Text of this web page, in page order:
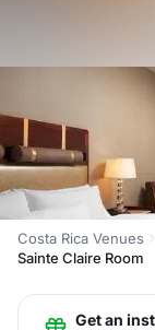
Costa Rica Venues
Sainte Claire Room
Get an